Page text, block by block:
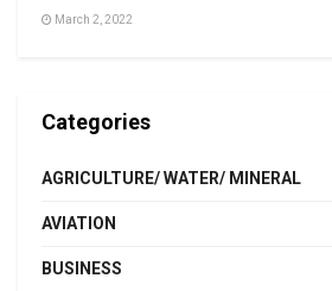
March 2, 2022
Categories
AGRICULTURE/ WATER/ MINERAL
AVIATION
BUSINESS